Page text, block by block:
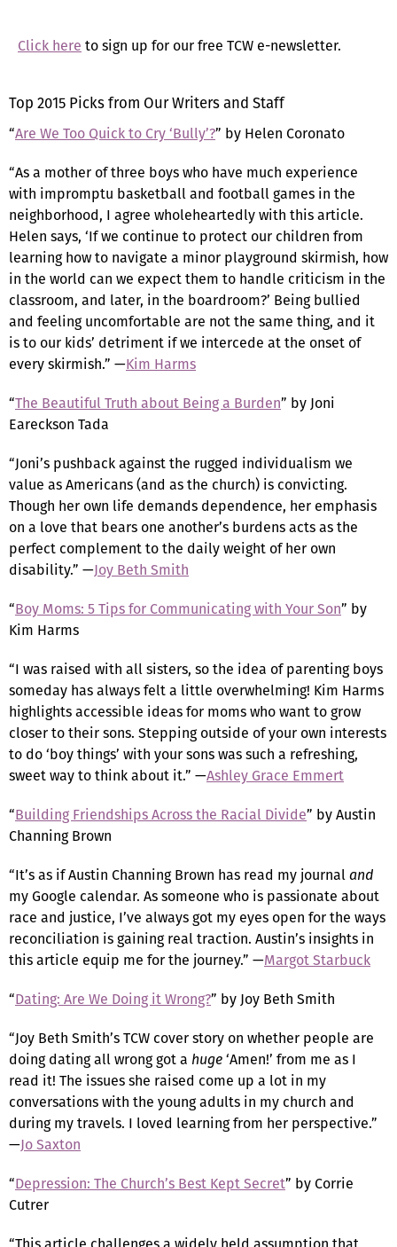
Click here to sign up for our free TCW e-newsletter.
Top 2015 Picks from Our Writers and Staff
“Are We Too Quick to Cry ‘Bully’?” by Helen Coronato
“As a mother of three boys who have much experience
with impromptu basketball and football games in the
neighborhood, I agree wholeheartedly with this article.
Helen says, ‘If we continue to protect our children from
learning how to navigate a minor playground skirmish, how
in the world can we expect them to handle criticism in the
classroom, and later, in the boardroom?’ Being bullied
and feeling uncomfortable are not the same thing, and it
is to our kids’ detriment if we intercede at the onset of
every skirmish.” —Kim Harms
“The Beautiful Truth about Being a Burden” by Joni
Eareckson Tada
“Joni’s pushback against the rugged individualism we
value as Americans (and as the church) is convicting.
Though her own life demands dependence, her emphasis
on a love that bears one another’s burdens acts as the
perfect complement to the daily weight of her own
disability.” —Joy Beth Smith
“Boy Moms: 5 Tips for Communicating with Your Son” by
Kim Harms
“I was raised with all sisters, so the idea of parenting boys
someday has always felt a little overwhelming! Kim Harms
highlights accessible ideas for moms who want to grow
closer to their sons. Stepping outside of your own interests
to do ‘boy things’ with your sons was such a refreshing,
sweet way to think about it.” —Ashley Grace Emmert
“Building Friendships Across the Racial Divide” by Austin
Channing Brown
“It’s as if Austin Channing Brown has read my journaland
my Google calendar. As someone who is passionate about
race and justice, I’ve always got my eyes open for the ways
reconciliation is gaining real traction. Austin’s insights in
this article equip me for the journey.” —Margot Starbuck
“Dating: Are We Doing it Wrong?” by Joy Beth Smith
“Joy Beth Smith’s TCW cover story on whether people are
doing dating all wrong got a huge‘Amen!’ from me as I
read it! The issues she raised come up a lot in my
conversations with the young adults in my church and
during my travels. I loved learning from her perspective.”
—Jo Saxton
“Depression: The Church’s Best Kept Secret” by Corrie
Cutrer